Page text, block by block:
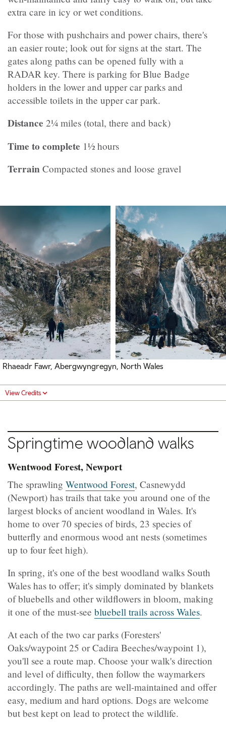
extra care in icy or wet conditions.
For those with pushchairs and power chairs, there's
an easier route; look out for signs at the start. The
gates along paths can be opened fully with a
RADAR key. There is parking for Blue Badge
holders in the lower and upper car parks and
accessible toilets in the upper car park.
Distance 2¼ miles (total, there and back)
Time to complete 1½ hours
Terrain Compacted stones and loose gravel
Rhaeadr Fawr, Abergwyngregyn, North Wales
View Credits
Springtime woodland walks
Wentwood Forest, Newport
The sprawling Wentwood Forest, Casnewydd
(Newport) has trails that take you around one of the
largest blocks of ancient woodland in Wales. It's
home to over 70 species of birds, 23 species of
butterfly and enormous wood ant nests (sometimes
up to four feet high).
In spring, it's one of the best woodland walks South
Wales has to offer; it's simply dominated by blankets
of bluebells and other wildflowers in bloom, making
it one of the must-see bluebell trails across Wales.
At each of the two car parks (Foresters'
Oaks/waypoint 25 or Cadira Beeches/waypoint 1),
you'll see a route map. Choose your walk's direction
and level of difficulty, then follow the waymarkers
accordingly. The paths are well-maintained and offer
easy, medium and hard options. Dogs are welcome
but best kept on lead to protect the wildlife.